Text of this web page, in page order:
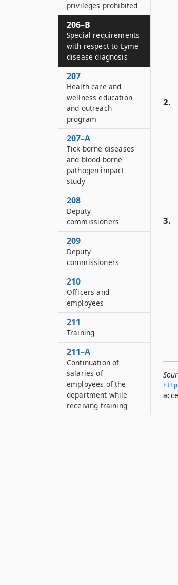
2.
3.
privileges prohibited
206–B
Special requirements
with respect to Lyme
disease diagnosis
207
Health care and
wellness education
and outreach
program
207–A
Tick-borne diseases
and blood-borne
pathogen impact
study
208
Deputy
commissioners
209
Deputy
commissioners
210
Officers and
employees
211
Training
211–A
Continuation of
salaries of
employees of the
department while
receiving training